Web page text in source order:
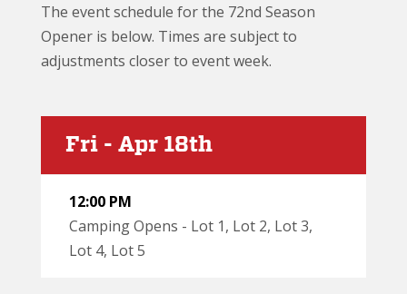
The event schedule for the 72nd Season
Opener is below. Times are subject to
adjustments closer to event week.
Fri - Apr 18th
12:00 PM
Camping Opens - Lot 1, Lot 2, Lot 3,
Lot 4, Lot 5